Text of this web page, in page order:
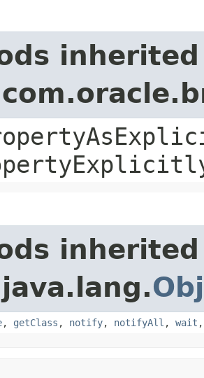
, getClass , notify, notifyAll , wait